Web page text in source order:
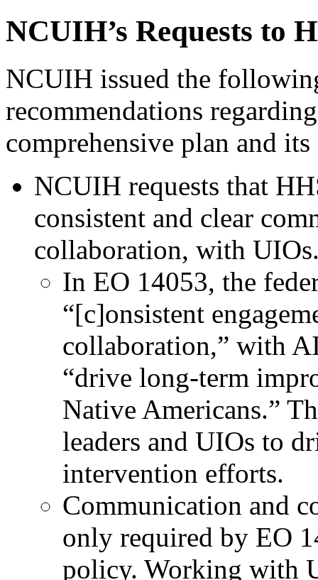
NCUIH’s Requests to
NCUIH issued the
recommendations
comprehensive plan and
NCUIH requests that
consistent and clear
collaboration, with
In EO 14053, the
“[c]onsistent
collaboration,” with
“drive long-term
Native Americans.”
leaders and UIOs to
intervention efforts.
Communication and
only required by EO
policy. Working with